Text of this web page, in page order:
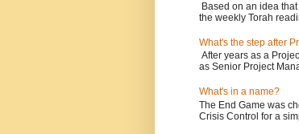
Based on an idea
the weekly Torah
What's the step after
After years as a
as Senior Project
What's in a name?
The End Game was
Crisis Control for a